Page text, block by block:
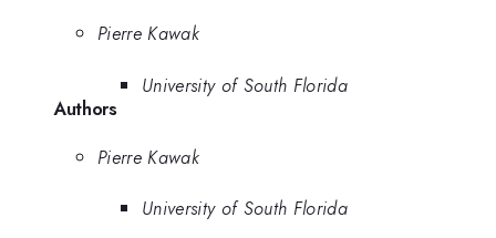
Pierre Kawak
University of South Florida
Authors
Pierre Kawak
University of South Florida